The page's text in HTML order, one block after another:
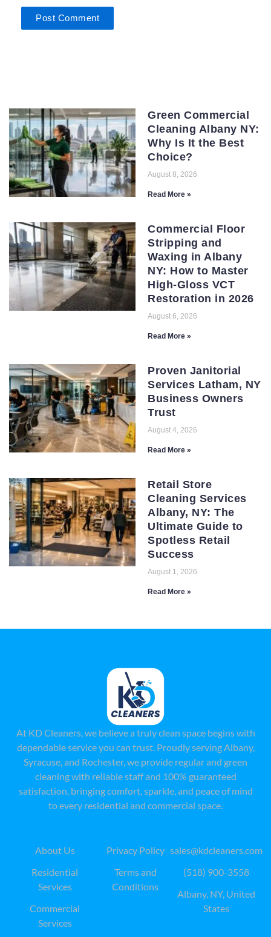
Green Commercial
Cleaning Albany NY:
Why Is It the Best
Choice?
August 8, 2026
Read More »
Commercial Floor
Stripping and
Waxing in Albany
NY: How to Master
High-Gloss VCT
Restoration in 2026
August 6, 2026
Read More »
Proven Janitorial
Services Latham, NY
Business Owners
Trust
August 4, 2026
Read More »
Retail Store
Cleaning Services
Albany, NY: The
Ultimate Guide to
Spotless Retail
Success
August 1, 2026
Read More »
At KD Cleaners, we believe a truly clean space begins with
dependable service you can trust. Proudly serving Albany,
Syracuse, and Rochester, we provide regular and green
cleaning with reliable staff and 100% guaranteed
satisfaction, bringing comfort, sparkle, and peace of mind
to every residential and commercial space.
About Us
Residential
Services
Commercial
Services
Privacy Policy
Terms and
Conditions
sales@kdcleaners.com
(518) 900-3558
Albany, NY, United
States